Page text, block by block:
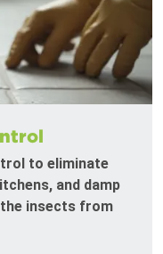
to eliminate
and damp
insects from